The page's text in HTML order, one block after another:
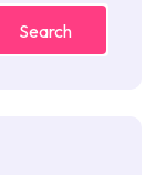
Search